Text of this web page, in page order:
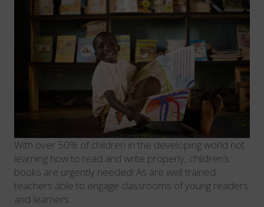
With over 50% of children in the developing world not
learning how to read and write properly, children’s
books are urgently needed! As are well trained
teachers able to engage classrooms of young readers
and learners.